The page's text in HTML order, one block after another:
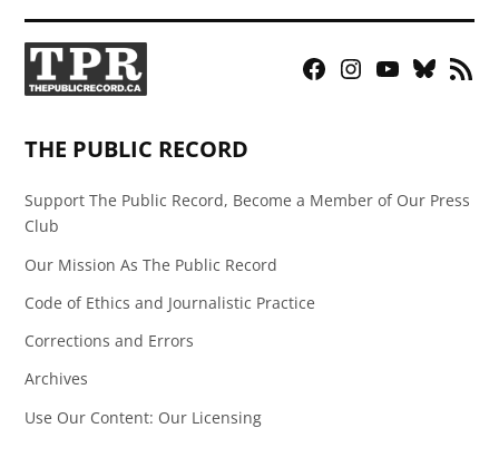
Facebook
Instagram
YouTubeBluesky
RSS
THE PUBLIC RECORD
Support The Public Record, Become a Member of Our Press
Club
Our Mission As The Public Record
Code of Ethics and Journalistic Practice
Corrections and Errors
Archives
Use Our Content: Our Licensing